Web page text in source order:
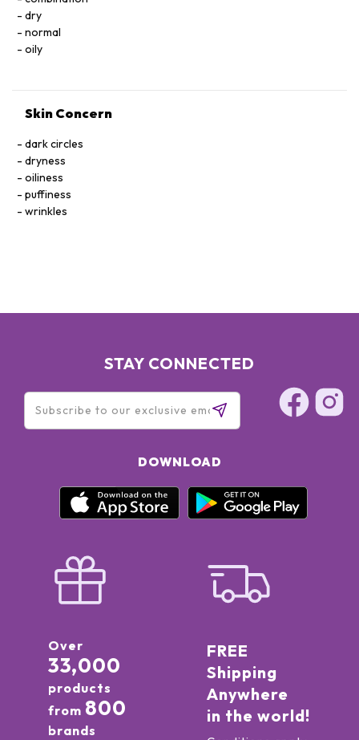
LAURYL SULFATE, LIMONENE, LINALOOL, HEXYL CINNAMAL,
BUTYLPHENYL METHYLPROPIONAL, ALPHA-ISOMETHYL
dry
normal
oily
Skin Concern
dark circles
dryness
oiliness
puffiness
wrinkles
STAY CONNECTED
DOWNLOAD
Over
33,000
products
from 800
brands
FREE
Shipping
Anywhere
in the world!